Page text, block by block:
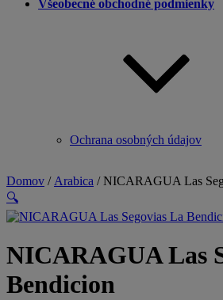
Všeobecné obchodné podmienky
Ochrana osobných údajov
Domov / Arabica / NICARAGUA Las
🔍
NICARAGUA Las
Bendicion